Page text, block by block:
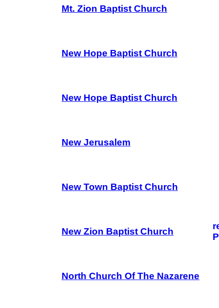
Mt. Zion Baptist Church
New Hope Baptist Church
New Hope Baptist Church
New Jerusalem
New Town Baptist Church
New Zion Baptist Church
North Church Of The Nazarene